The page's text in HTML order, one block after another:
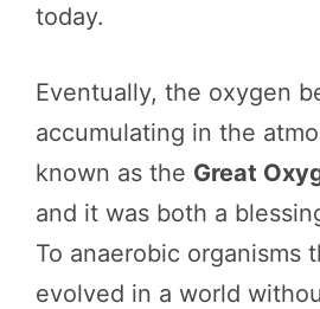
today.
Eventually, the oxygen
accumulating in the
known as the Great
and it was both a
To anaerobic organisms
evolved in a world